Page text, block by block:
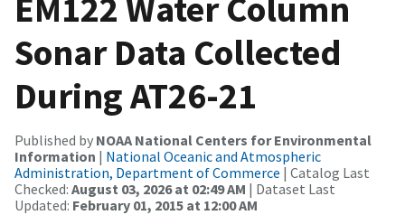
Sonar Data Collected
During AT26-21
Published by NOAA National Centers for Environmental
Information | National Oceanic and Atmospheric
Administration, Department of Commerce | Catalog Last
Checked: August 03, 2026 at 02:49 AM | Dataset Last
Updated: February 01, 2015 at 12:00 AM